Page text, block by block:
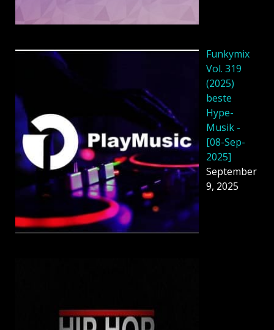
Funkymix
Vol. 319
(2025)
beste
Hype-
Musik -
[08-Sep-
2025]
September
9, 2025